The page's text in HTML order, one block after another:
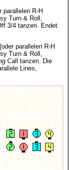
parallelen R-H
Turn & Roll,
3/4 tanzen. Endet
parallelen R-H
Turn & Roll,
Call tanzen. Die
Lines,